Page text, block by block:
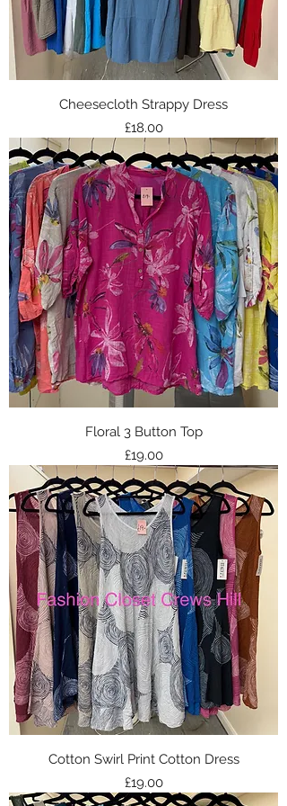
Cheesecloth Strappy Dress
Price
£18.00
Floral 3 Button Top
Price
£19.00
Cotton Swirl Print Cotton Dress
Price
£19.00